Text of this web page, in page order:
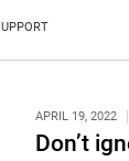
APRIL 19, 2022
Don’t